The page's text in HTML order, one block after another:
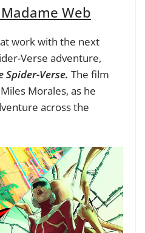
Web
work with the next
Verse adventure,
Spider-Verse. The film
Morales, as he
across the